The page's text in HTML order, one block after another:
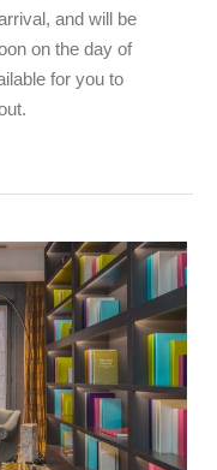
and will be
on the day of
for you to